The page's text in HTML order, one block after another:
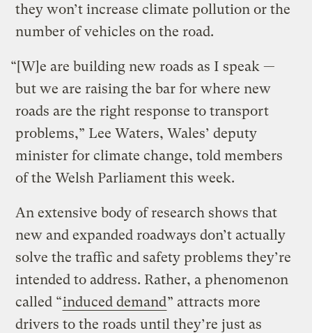
they won’t increase climate pollution or the
number of vehicles on the road.
“[W]e are building new roads as I speak —
but we are raising the bar for where new
roads are the right response to transport
problems,” Lee Waters, Wales’ deputy
minister for climate change, told members
of the Welsh Parliament this week.
An extensive body of research shows that
new and expanded roadways don’t actually
solve the traffic and safety problems they’re
intended to address. Rather, a phenomenon
called “induced demand” attracts more
drivers to the roads until they’re just as